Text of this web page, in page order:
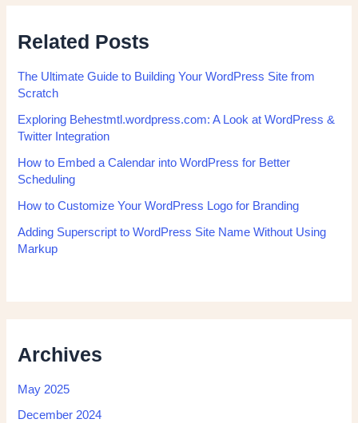
Related Posts
The Ultimate Guide to Building Your WordPress Site from
Scratch
Exploring Behestmtl.wordpress.com: A Look at WordPress &
Twitter Integration
How to Embed a Calendar into WordPress for Better
Scheduling
How to Customize Your WordPress Logo for Branding
Adding Superscript to WordPress Site Name Without Using
Markup
Archives
May 2025
December 2024